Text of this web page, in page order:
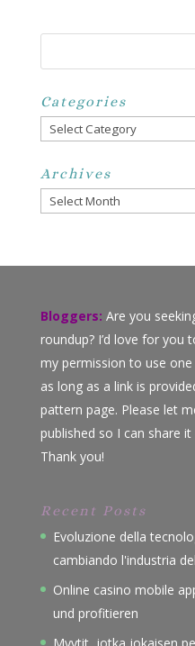
Categories
Categories
Archives
Archives
Bloggers: Are you
roundup? I’d love for you
my permission to use
as long as a link is
pattern page. Please let
published so I can share
Thank you!
Recent Posts
Evoluzione della
cambiando l'industria
Online casino mobile
und profitieren